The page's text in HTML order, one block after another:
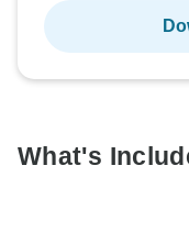
What's